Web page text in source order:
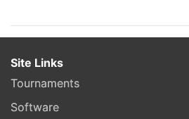
Site Links
Tournaments
Software